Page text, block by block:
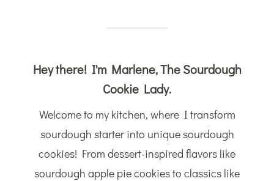
Hey there! I'm Marlene, The Sourdough
Cookie Lady.
Welcome to my kitchen, where I transform
sourdough starter into unique sourdough
cookies! From dessert-inspired flavors like
sourdough apple pie cookies to classics like